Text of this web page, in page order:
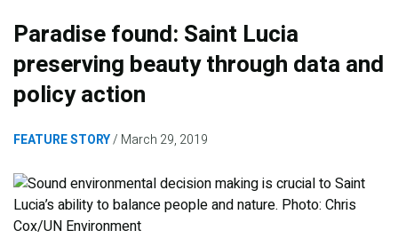
Paradise found: Saint Lucia
preserving beauty through data and
policy action
FEATURE STORY March 29, 2019